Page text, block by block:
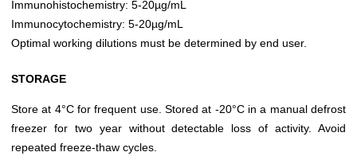
Immunohistochemistry: 5-20µg/mL
Immunocytochemistry: 5-20µg/mL
Optimal working dilutions must be determined by end user.
STORAGE
Store at 4°C for frequent use. Stored at -20°C in a manual defrost
freezer for two year without detectable loss of activity. Avoid
repeated freeze-thaw cycles.